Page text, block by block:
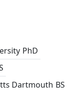
PhD
Dartmouth BS